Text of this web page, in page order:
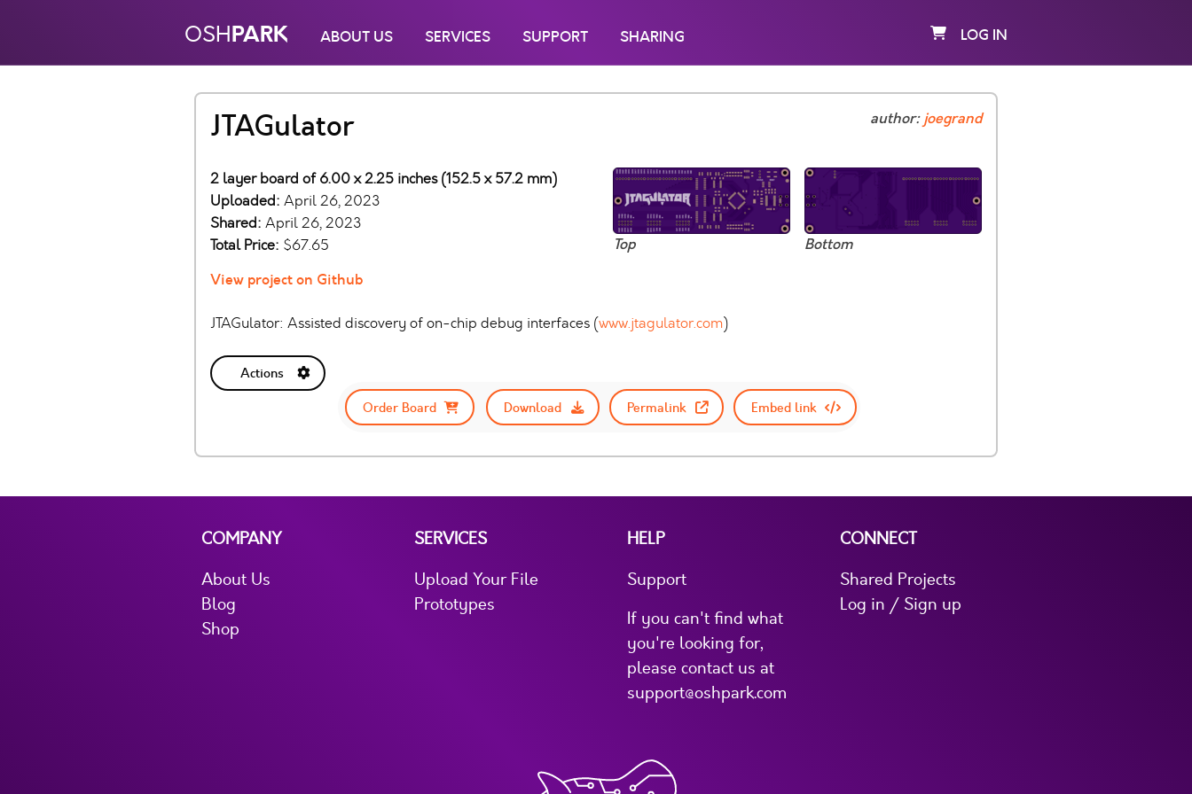
OSHPARK ABOUT US SERVICES SUPPORT SHARING LOG IN
JTAGulator author:joegrand
Top Bottom
2 layer board of 6.00 x 2.25 inches (152.5 x 57.2 mm)
Uploaded: April 26, 2023
Shared: April 26, 2023
Total Price: $67.65
View project on Github
JTAGulator: Assisted discovery of on-chip debug interfaces (www.jtagulator.com)
Actions
Order Board
Download Permalink Embed link
COMPANY
About Us
Blog
Shop
SERVICES
Upload Your File
Prototypes
HELP
Support
If you can't find what
you're looking for,
please contact us at
support@oshpark.com
CONNECT
Shared Projects
Log in / Sign up